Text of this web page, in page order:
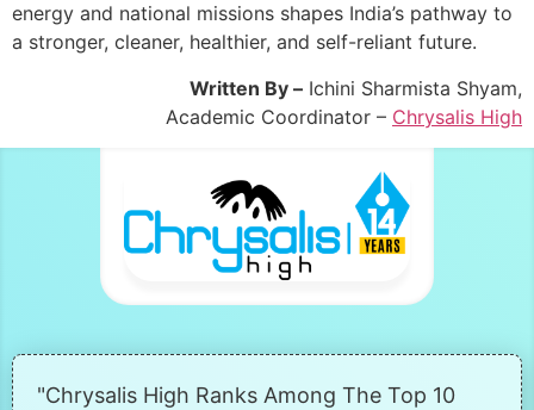
energy and national missions shapes India’s pathway to
a stronger, cleaner, healthier, and self-reliant future.
Written By – Ichini Sharmista Shyam,
Academic Coordinator – Chrysalis High
"Chrysalis High Ranks Among The Top 10